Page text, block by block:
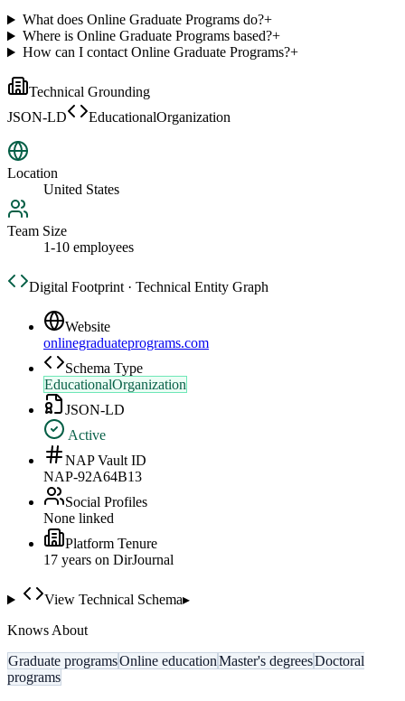
What does Online Graduate Programs do?+
Where is Online Graduate Programs based?+
How can I contact Online Graduate Programs?+
Technical Grounding
JSON-LD
EducationalOrganization
Location
United States
Team Size
1-10 employees
Digital Footprint · Technical Entity Graph
Website
onlinegraduateprograms.com
Schema Type
EducationalOrganization
JSON-LD
Active
NAP Vault ID
NAP-92A64B13
Social Profiles
None linked
Platform Tenure
17 years on DirJournal
View Technical Schema▸
Knows About
Graduate programsOnline educationMaster's degreesDoctoral
programs